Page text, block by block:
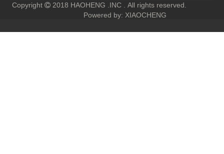
Copyright 2018 HAOHENG .INC .
All rights reserved.
Powered by: XIAOCHENG